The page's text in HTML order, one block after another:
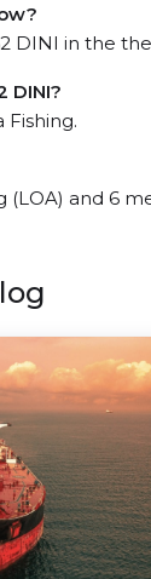
DINI in the
DINI?
Fishing.
(LOA) and 6